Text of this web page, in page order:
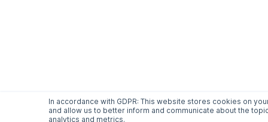
In accordance with GDPR: This website stores cookies on
and allow us to better inform and communicate about the
analytics and metrics.